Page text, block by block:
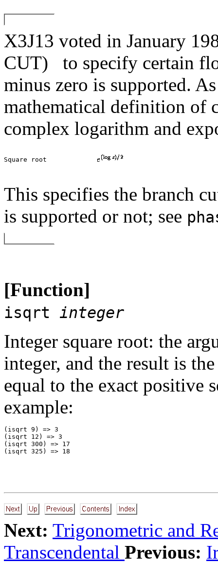
X3J13 voted in January
CUT)
to specify certain
minus zero is supported.
mathematical definition of
complex logarithm and
This specifies the branch
is supported or not; see
[Function]
isqrt integer
Integer square root: the
integer, and the result is
equal to the exact positive
example:
(isqrt 9) => 3
(isqrt 12) => 3
(isqrt 300) => 17
Next: Trigonometric and
Transcendental Previous: